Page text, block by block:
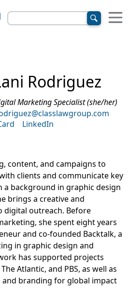
Rodriguez
Marketing Specialist (she/her)
LinkedIn
content, and campaigns to
clients and communicate key
a background in graphic design
brings a creative and
digital outreach. Before
she spent eight years
and co-founded Backtalk, a
in graphic design and
has supported projects
Atlantic, and PBS, as well as
branding for global impact